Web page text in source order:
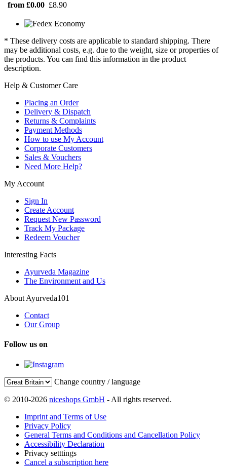
from £0.00 £8.90
* These delivery costs are applicable to standard shipping. There
may be additional costs, e.g. due to the weight, size or properties of
the products. You can find this information in the product
description.
Help & Customer Care
Placing an Order
Delivery & Dispatch
Returns & Complaints
Payment Methods
How to use My Account
Corporate Customers
Sales & Vouchers
Need More Help?
My Account
Sign In
Create Account
Request New Password
Track My Package
Redeem Voucher
Interesting Facts
Ayurveda Magazine
The Environment and Us
About Ayurveda101
Contact
Our Group
Follow us on
Change country / language
© 2010-2026 niceshops GmbH - All rights reserved.
Imprint and Terms of Use
Privacy Policy
General Terms and Conditions and Cancellation Policy
Accessibility Declaration
Privacy setttings
Cancel a subscription here